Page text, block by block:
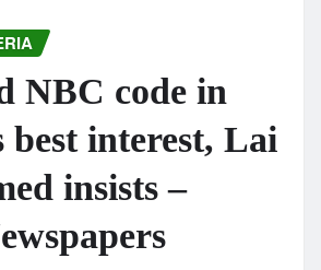
NBC code in
best interest, Lai
insists –